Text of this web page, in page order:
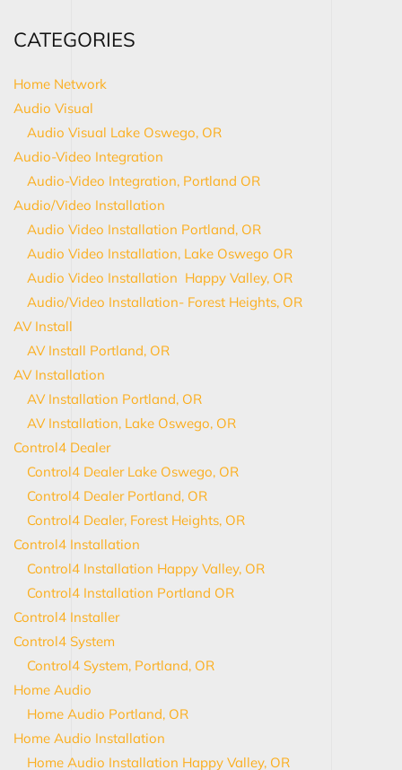
CATEGORIES
Home Network
Audio Visual
Audio Visual Lake Oswego, OR
Audio-Video Integration
Audio-Video Integration, Portland OR
Audio/Video Installation
Audio Video Installation Portland, OR
Audio Video Installation, Lake Oswego OR
Audio Video Installation Happy Valley, OR
Audio/Video Installation- Forest Heights, OR
AV Install
AV Install Portland, OR
AV Installation
AV Installation Portland, OR
AV Installation, Lake Oswego, OR
Control4 Dealer
Control4 Dealer Lake Oswego, OR
Control4 Dealer Portland, OR
Control4 Dealer, Forest Heights, OR
Control4 Installation
Control4 Installation Happy Valley, OR
Control4 Installation Portland OR
Control4 Installer
Control4 System
Control4 System, Portland, OR
Home Audio
Home Audio Portland, OR
Home Audio Installation
Home Audio Installation Happy Valley, OR